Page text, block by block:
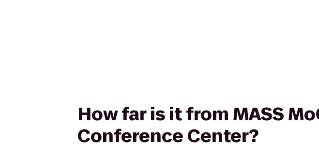
How far is it from MASS
Conference Center?